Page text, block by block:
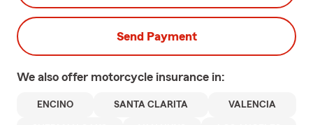
Send Payment
We also offer motorcycle insurance in:
ENCINO SANTA CLARITA VALENCIA